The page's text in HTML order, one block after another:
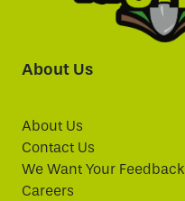
About Us
About Us
Contact Us
We Want Your Feedback
Careers